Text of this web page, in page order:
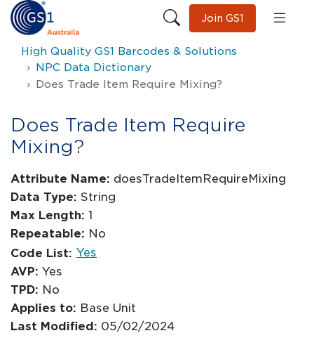
Join GS1
High Quality GS1 Barcodes & Solutions
NPC Data Dictionary
Does Trade Item Require Mixing?
Does Trade Item Require
Mixing?
Attribute Name: doesTradeItemRequireMixing
Data Type: String
Max Length: 1
Repeatable: No
Code List: Yes
AVP: Yes
TPD: No
Applies to: Base Unit
Last Modified: 05/02/2024